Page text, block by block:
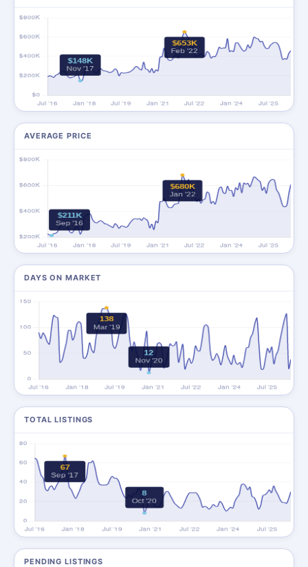
AVERAGE PRICE
DAYS ON MARKET
TOTAL LISTINGS
PENDING LISTINGS